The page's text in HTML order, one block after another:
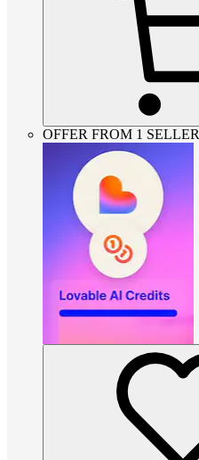
OFFER FROM 1 SELLER